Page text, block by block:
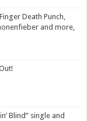
Death Punch,
and more,
Blind” single and